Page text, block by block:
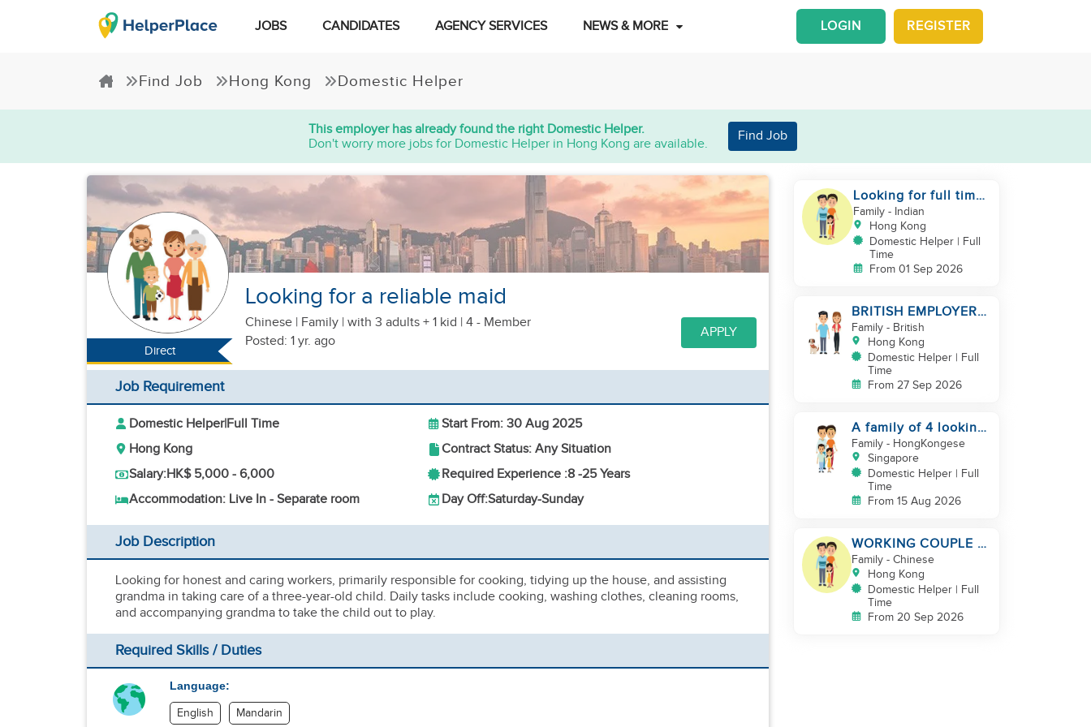
JOBS CANDIDATES AGENCY SERVICES NEWS & MORE REGISTER
LOGIN
Find Job Hong Kong Domestic Helper
This employer has already found the right Domestic Helper.
Don't worry more jobs for Domestic Helper in Hong Kong are available.
Find Job
Direct
Looking for a reliable maid
Chinese | Family | with 3 adults + 1 kid | 4 - Member
Posted: 1 yr. ago
APPLY
Job Requirement
Domestic Helper|Full Time
Start From: 30 Aug 2025
Hong Kong
Contract Status: Any Situation
Salary:HK$ 5,000 - 6,000 Required Experience :8 -25 Years
Accommodation: Live In - Separate room
Day Off:Saturday-Sunday
Job Description
Looking for honest and caring workers, primarily responsible for cooking, tidying up the house, and assisting
grandma in taking care of a three-year-old child. Daily tasks include cooking, washing clothes, cleaning rooms,
and accompanying grandma to take the child out to play.
Required Skills / Duties
Language:
English Mandarin
Looking for full time
helper
Family- Indian
Hong Kong
Domestic Helper | Full
Time
From 01 Sep 2026
BRITISH EMPLOYER/
MID LEVELS/
HOUSEWORK & TAKE
CARE OF 1 DOG
Family- British
Hong Kong
Domestic Helper | Full
Time
From 27 Sep 2026
A family of 4 looking
for a Filipno helper
Family- HongKongese
Singapore
Domestic Helper | Full
Time
From 15 Aug 2026
WORKING COUPLE +
8 Y.O GIRL/ OWN
ROOM & TOILET/
5500-6000
Family- Chinese
Hong Kong
Domestic Helper | Full
Time
From 20 Sep 2026